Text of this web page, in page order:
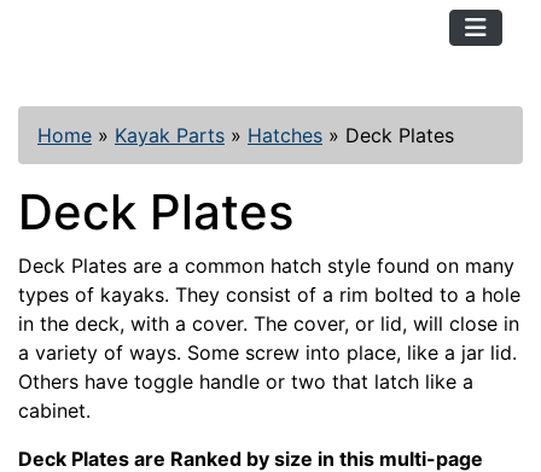
Home » Kayak Parts » Hatches » Deck Plates
Deck Plates
Deck Plates are a common hatch style found on many
types of kayaks. They consist of a rim bolted to a hole
in the deck, with a cover. The cover, or lid, will close in
a variety of ways. Some screw into place, like a jar lid.
Others have toggle handle or two that latch like a
cabinet.
Deck Plates are Ranked by size in this multi-page